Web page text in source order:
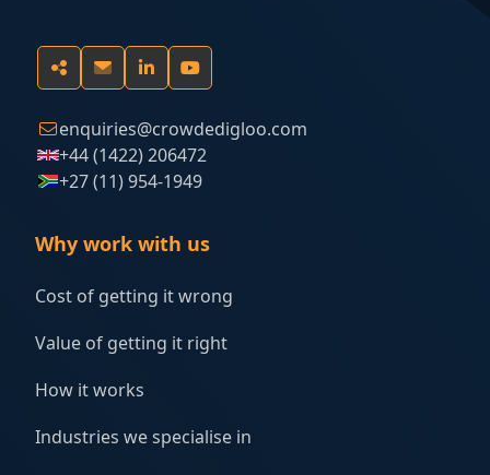
enquiries@crowdedigloo.com
+44 (1422) 206472
+27 (11) 954-1949
Why work with us
Cost of getting it wrong
Value of getting it right
How it works
Industries we specialise in